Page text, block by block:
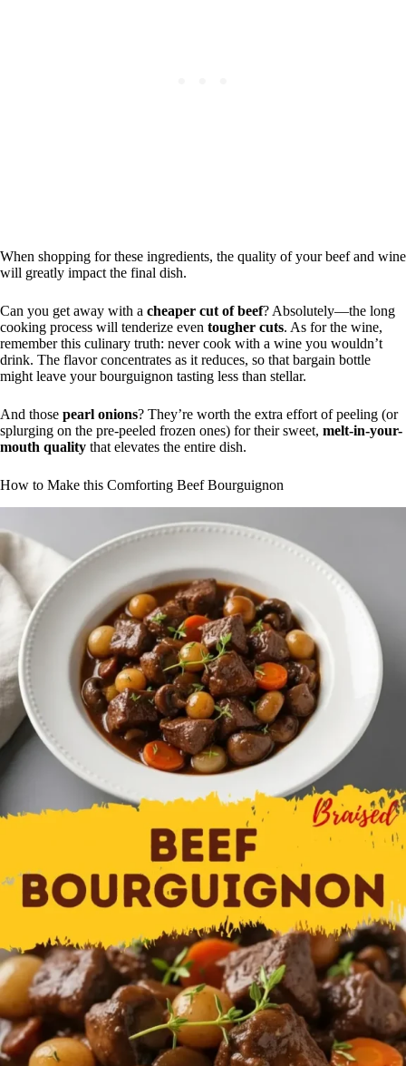
When shopping for these ingredients, the quality of your beef and wine
will greatly impact the final dish.
Can you get away with a cheaper cut of beef? Absolutely—the long
cooking process will tenderize even tougher cuts. As for the wine,
remember this culinary truth: never cook with a wine you wouldn’t
drink. The flavor concentrates as it reduces, so that bargain bottle
might leave your bourguignon tasting less than stellar.
And those pearl onions? They’re worth the extra effort of peeling (or
splurging on the pre-peeled frozen ones) for their sweet, melt-in-your-
mouth quality that elevates the entire dish.
How to Make this Comforting Beef Bourguignon